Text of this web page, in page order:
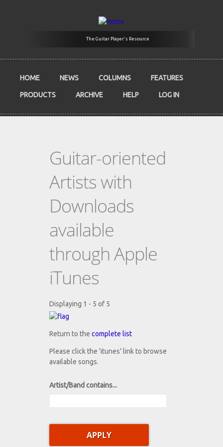
The Guitar Player's Resource
HOME NEWS COLUMNS FEATURES
PRODUCTS ARCHIVE HELP LOG IN
Guitar-oriented
Artists with
Downloads
available
through Apple
iTunes
Displaying 1 - 5 of 5
Return to the complete list
Please click the 'itunes' link to browse
available songs.
Artist/Band contains...